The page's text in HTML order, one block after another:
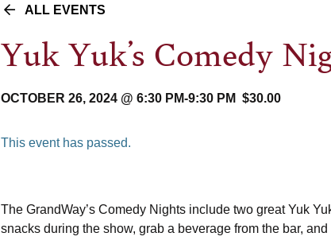
ALL EVENTS
Yuk Yuk’s Comedy
OCTOBER 26, 2024 @ 6:30 PM-9:30 PM $30.00
This event has passed.
The GrandWay’s Comedy Nights include two great Yuk
snacks during the show, grab a beverage from the bar,